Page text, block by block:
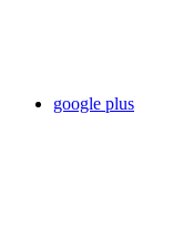
google plus